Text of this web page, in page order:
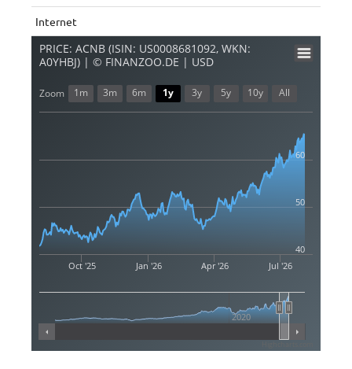
Internet
PRICE: ACNB (ISIN: US0008681092, WKN:
A0YHBJ) | © FINANZOO.DE | USD
Oct '25 Jan '26 Apr '26 Jul '26
2020
40
50
60
Zoom 1m 3m 6m 1y 3y 5y 10y All